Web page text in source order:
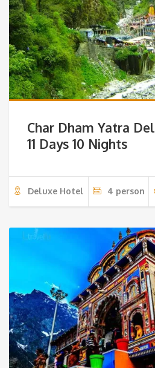
Char Dham Yatra
11 Days 10 Nights
Deluxe Hotel 4 person